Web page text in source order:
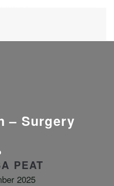
– Surgery
PEAT
2025